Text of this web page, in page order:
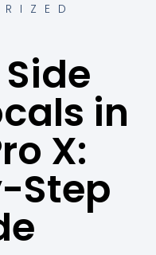
in
X:
Step